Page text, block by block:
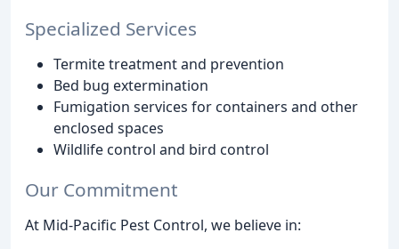
Specialized Services
Termite treatment and prevention
Bed bug extermination
Fumigation services for containers and other
enclosed spaces
Wildlife control and bird control
Our Commitment
At Mid-Pacific Pest Control, we believe in: